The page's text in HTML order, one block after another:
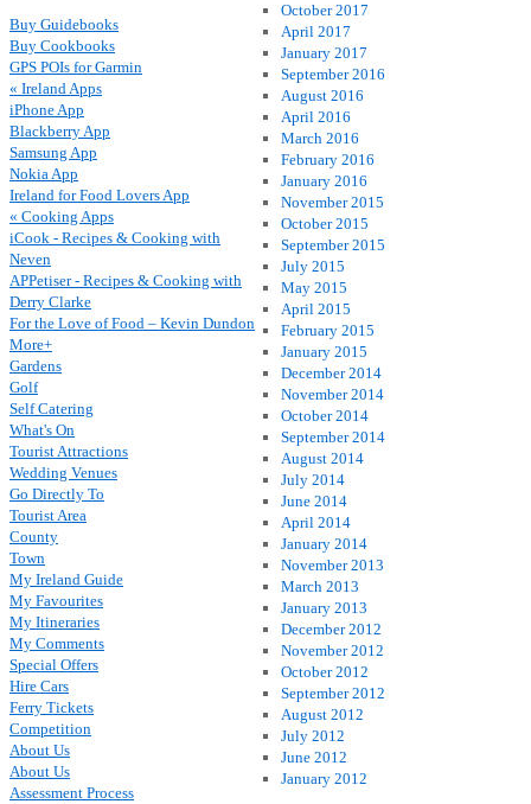
October 2017
April 2017
January 2017
September 2016
August 2016
April 2016
March 2016
February 2016
January 2016
November 2015
October 2015
September 2015
July 2015
May 2015
April 2015
February 2015
January 2015
December 2014
November 2014
October 2014
September 2014
August 2014
July 2014
June 2014
April 2014
January 2014
November 2013
March 2013
January 2013
December 2012
November 2012
October 2012
September 2012
August 2012
July 2012
June 2012
January 2012
Buy Guidebooks
Buy Cookbooks
GPS POIs for Garmin
« Ireland Apps
iPhone App
Blackberry App
Samsung App
Nokia App
Ireland for Food Lovers App
« Cooking Apps
iCook - Recipes & Cooking with
Neven
APPetiser - Recipes & Cooking with
Derry Clarke
For the Love of Food – Kevin Dundon
More+
Gardens
Golf
Self Catering
What's On
Tourist Attractions
Wedding Venues
Go Directly To
Tourist Area
County
Town
My Ireland Guide
My Favourites
My Itineraries
My Comments
Special Offers
Hire Cars
Ferry Tickets
Competition
About Us
About Us
Assessment Process